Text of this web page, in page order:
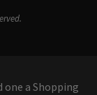
one a Shopping